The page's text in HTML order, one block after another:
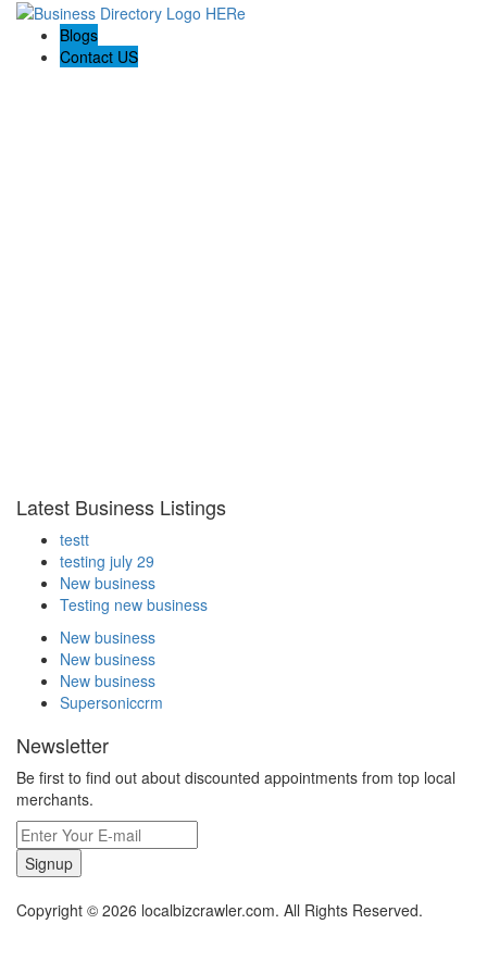
Blogs
Contact US
Latest Business Listings
testt
testing july 29
New business
Testing new business
New business
New business
New business
Supersoniccrm
Newsletter
Be first to find out about discounted appointments from top local
merchants.
Signup
Copyright © 2026 localbizcrawler.com. All Rights Reserved.